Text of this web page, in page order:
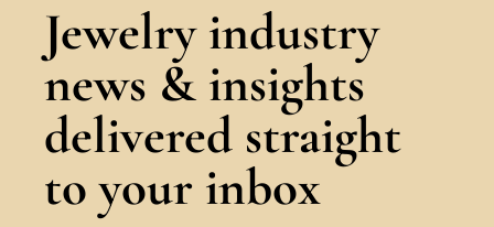
Jewelry industry
news & insights
delivered straight
to your inbox